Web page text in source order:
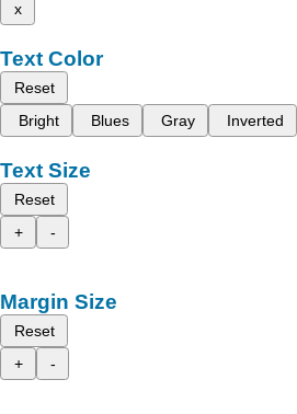
x
Text Color
Reset
Bright
Blues Gray Inverted
Text Size
Reset
+
-
Margin Size
Reset
+
-